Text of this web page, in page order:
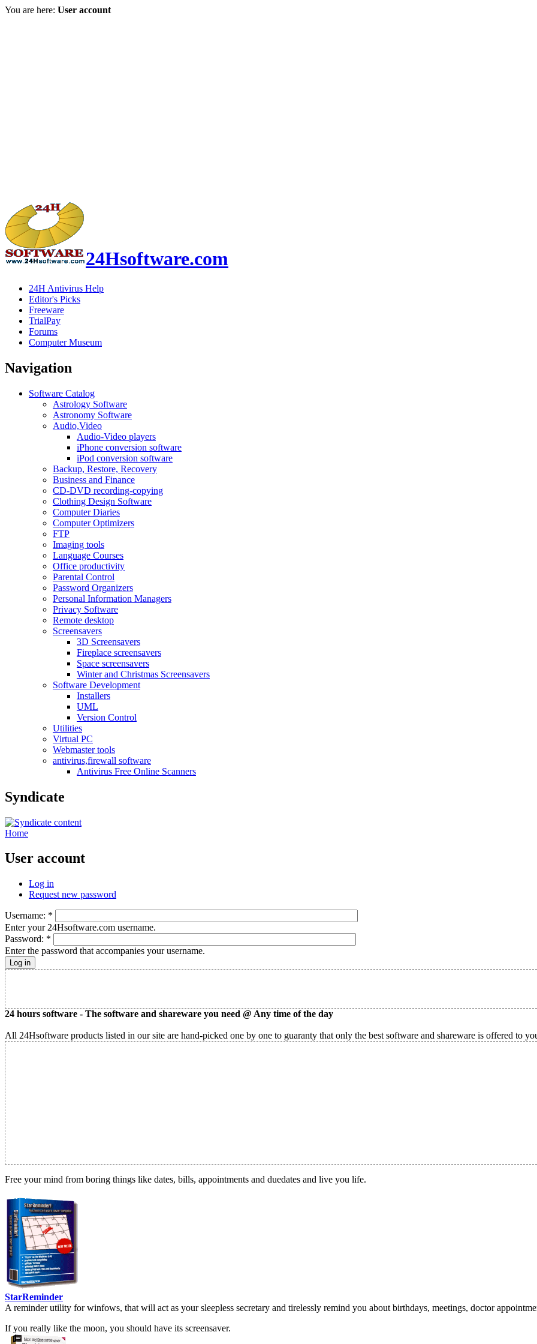
You are here: User account
24Hsoftware.com
24H Antivirus Help
Editor's Picks
Freeware
TrialPay
Forums
Computer Museum
Navigation
Software Catalog
Astrology Software
Astronomy Software
Audio,Video
Audio-Video players
iPhone conversion software
iPod conversion software
Backup, Restore, Recovery
Business and Finance
CD-DVD recording-copying
Clothing Design Software
Computer Diaries
Computer Optimizers
FTP
Imaging tools
Language Courses
Office productivity
Parental Control
Password Organizers
Personal Information Managers
Privacy Software
Remote desktop
Screensavers
3D Screensavers
Fireplace screensavers
Space screensavers
Winter and Christmas Screensavers
Software Development
Installers
UML
Version Control
Utilities
Virtual PC
Webmaster tools
antivirus,firewall software
Antivirus Free Online Scanners
Syndicate
Home
User account
Log in
Request new password
Username: *
Enter your 24Hsoftware.com username.
Password: *
Enter the password that accompanies your username.
24 hours software - The software and shareware you need @ Any time of the day
All 24Hsoftware products listed in our site are hand-picked one by one to guaranty that only the best software and shareware is offered to
Free your mind from boring things like dates, bills, appointments and duedates and live you life.
StarReminder
A reminder utility for winfows, that will act as your sleepless secretary and tirelessly remind you about birthdays, meetings, doctor
If you really like the moon, you should have its screensaver.